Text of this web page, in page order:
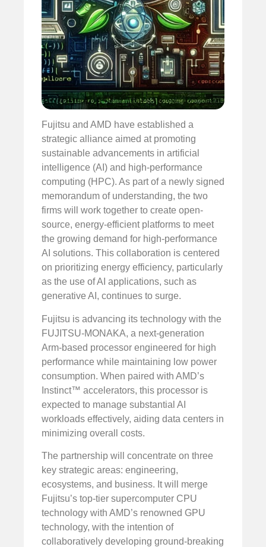
Fujitsu and AMD have established a
strategic alliance aimed at promoting
sustainable advancements in artificial
intelligence (AI) and high-performance
computing (HPC). As part of a newly signed
memorandum of understanding, the two
firms will work together to create open-
source, energy-efficient platforms to meet
the growing demand for high-performance
AI solutions. This collaboration is centered
on prioritizing energy efficiency, particularly
as the use of AI applications, such as
generative AI, continues to surge.
Fujitsu is advancing its technology with the
FUJITSU-MONAKA, a next-generation
Arm-based processor engineered for high
performance while maintaining low power
consumption. When paired with AMD’s
Instinct™ accelerators, this processor is
expected to manage substantial AI
workloads effectively, aiding data centers in
minimizing overall costs.
The partnership will concentrate on three
key strategic areas: engineering,
ecosystems, and business. It will merge
Fujitsu’s top-tier supercomputer CPU
technology with AMD’s renowned GPU
technology, with the intention of
collaboratively developing ground-breaking